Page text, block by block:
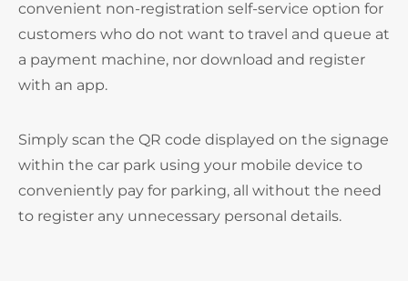
convenient non-registration self-service option for
customers who do not want to travel and queue at
a payment machine, nor download and register
with an app.
Simply scan the QR code displayed on the signage
within the car park using your mobile device to
conveniently pay for parking, all without the need
to register any unnecessary personal details.